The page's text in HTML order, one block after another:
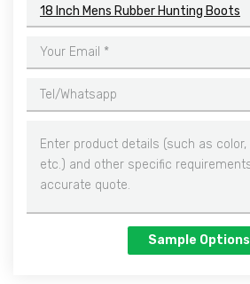
18 Inch Mens Rubber Hunting Boots
Sample Options